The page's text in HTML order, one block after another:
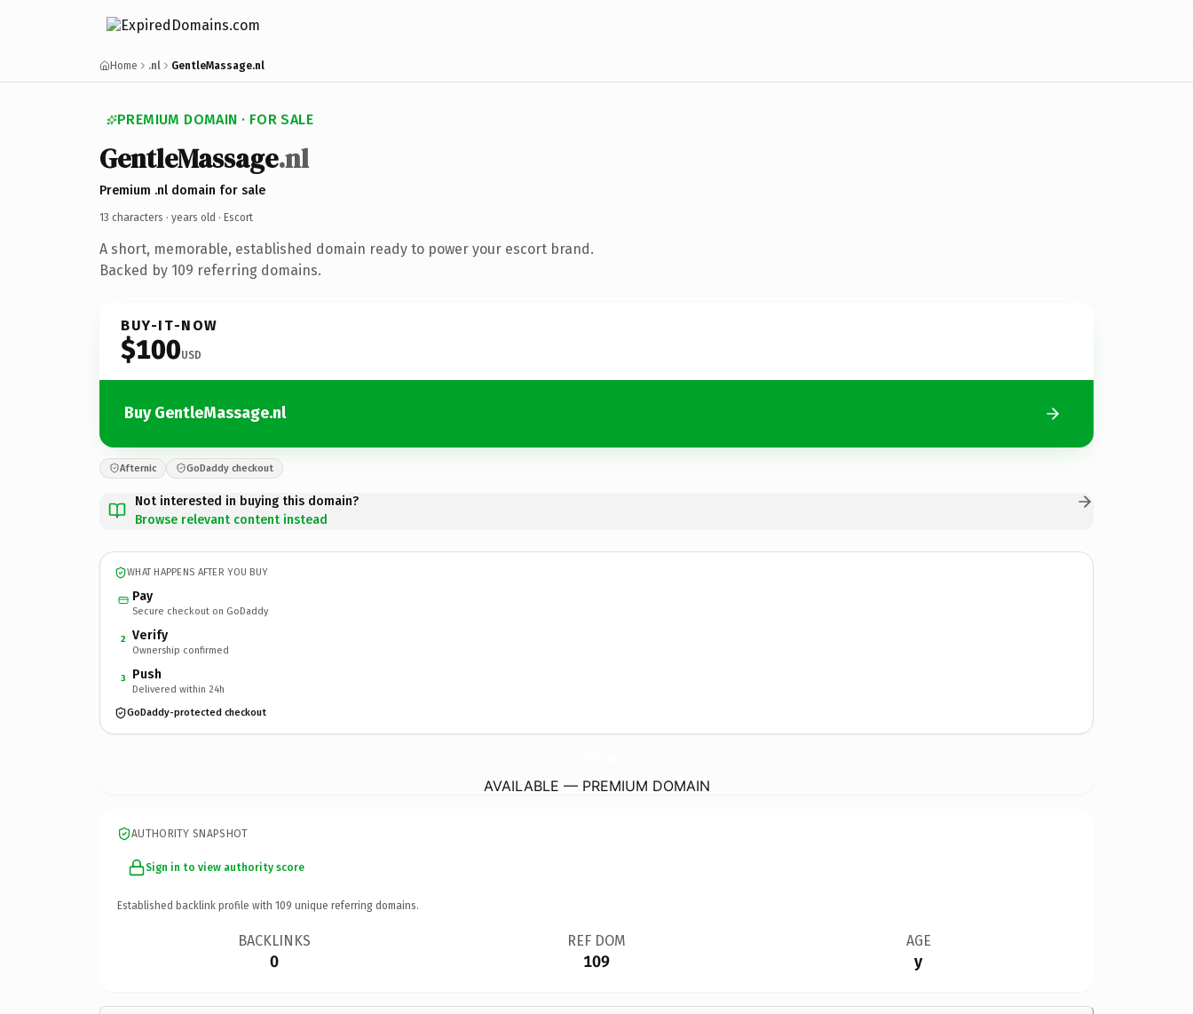
Home .nl GentleMassage.nl
PREMIUM DOMAIN · FOR SALE
GentleMassage.nl
Premium .nl domain for sale
13 characters · years old · Escort
A short, memorable, established domain ready to power your escort brand.
Backed by 109 referring domains.
BUY-IT-NOW
$100USD
Buy GentleMassage.nl
Afternic GoDaddy checkout
Not interested in buying this domain?
Browse relevant content instead
WHAT HAPPENS AFTER YOU BUY
Pay
Secure checkout on GoDaddy
2 Verify
Ownership confirmed
3 Push
Delivered within 24h
GoDaddy-protected checkout
AVAILABLE — PREMIUM DOMAIN
AUTHORITY SNAPSHOT
Sign in to view authority score
Established backlink profile with 109 unique referring domains.
BACKLINKS
0
REF DOM
109
AGE
y